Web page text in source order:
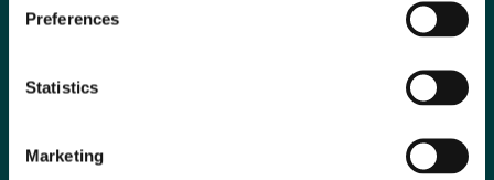
Preferences
Statistics
Marketing